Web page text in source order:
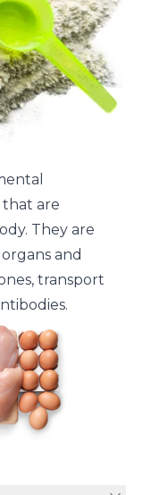
are
They are
and
transport